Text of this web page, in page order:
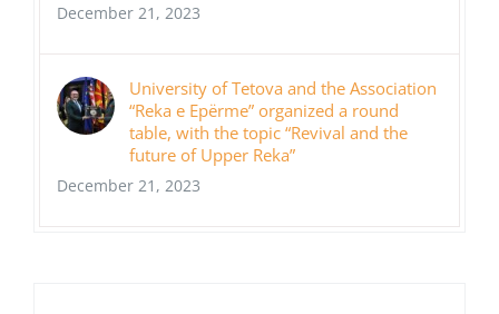
December 21, 2023
University of Tetova and the Association
“Reka e Epërme” organized a round
table, with the topic “Revival and the
future of Upper Reka”
December 21, 2023